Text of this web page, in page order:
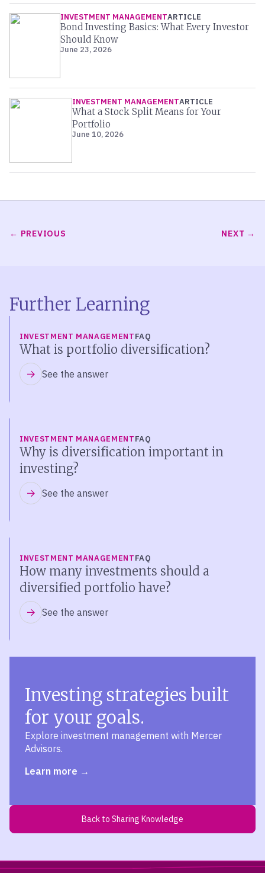
INVESTMENT MANAGEMENTARTICLE
Bond Investing Basics: What Every Investor
Should Know
June 23, 2026
INVESTMENT MANAGEMENTARTICLE
What a Stock Split Means for Your
Portfolio
June 10, 2026
PREVIOUS NEXT
Further Learning
INVESTMENT MANAGEMENTFAQ
What is portfolio diversification?
See the answer
INVESTMENT MANAGEMENTFAQ
Why is diversification important in
investing?
See the answer
INVESTMENT MANAGEMENTFAQ
How many investments should a
diversified portfolio have?
See the answer
Investing strategies built
for your goals.
Explore investment management with Mercer
Advisors.
Learn more
Back to Sharing Knowledge